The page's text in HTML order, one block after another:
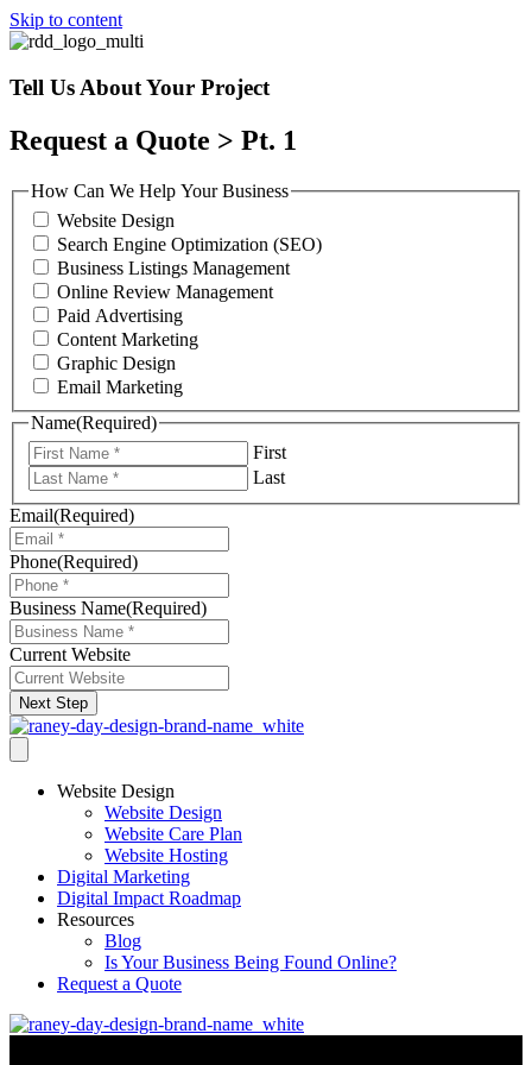
Skip to content
Tell Us About Your Project
Request a Quote > Pt. 1
How Can We Help Your Business
Website Design
Search Engine Optimization (SEO)
Business Listings Management
Online Review Management
Paid Advertising
Content Marketing
Graphic Design
Email Marketing
Name(Required)
First
Last
Email(Required)
Phone(Required)
Business Name(Required)
Current Website
Next Step
Website Design
Website Design
Website Care Plan
Website Hosting
Digital Marketing
Digital Impact Roadmap
Resources
Blog
Is Your Business Being Found Online?
Request a Quote